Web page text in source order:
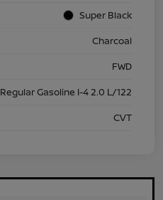
Super Black
Charcoal
FWD
Regular Gasoline I-4 2.0 L/122
CVT